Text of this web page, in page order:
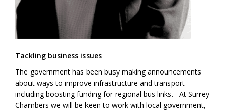
Tackling business issues
The government has been busy making announcements
about ways to improve infrastructure and transport
including boosting funding for regional bus links. At Surrey
Chambers we will be keen to work with local government,